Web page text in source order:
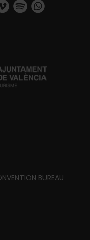
visit_valencia/
user/
twitter.com/
vimeo.com/
https://https://api.whatsapp.com/
BUREAU